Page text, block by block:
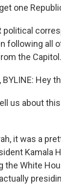
one
political
following all
the
BYLINE: Hey
us about
it was a
Kamala
the White